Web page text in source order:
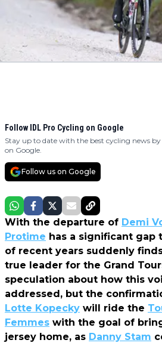
Follow IDL Pro Cycling on Google
Stay up to date with the best cycling news
on Google.
Follow us on Google
With the departure of Demi
Protime has a significant gap
of recent years suddenly
true leader for the Grand
speculation about how this
addressed, but the
Lotte Kopecky will ride the
Femmes with the goal of
jersey home, as Danny Stam